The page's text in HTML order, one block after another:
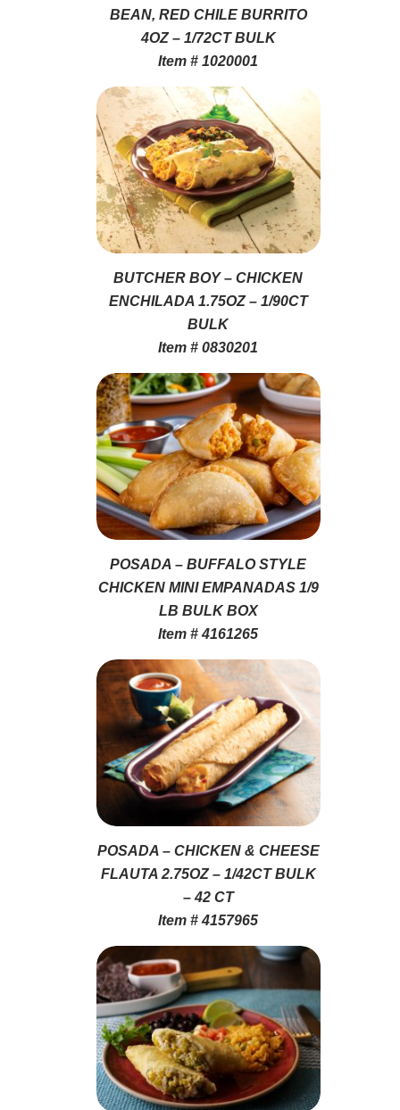
BEAN, RED CHILE BURRITO
4OZ – 1/72CT BULK
Item # 1020001
BUTCHER BOY – CHICKEN
ENCHILADA 1.75OZ – 1/90CT
BULK
Item # 0830201
POSADA – BUFFALO STYLE
CHICKEN MINI EMPANADAS 1/9
LB BULK BOX
Item # 4161265
POSADA – CHICKEN & CHEESE
FLAUTA 2.75OZ – 1/42CT BULK
– 42 CT
Item # 4157965